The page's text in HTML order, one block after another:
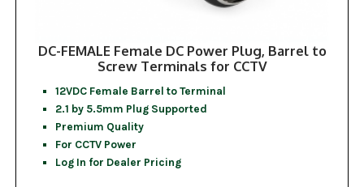
DC-FEMALE Female DC Power Plug, Barrel to
Screw Terminals for CCTV
12VDC Female Barrel to Terminal
2.1 by 5.5mm Plug Supported
Premium Quality
For CCTV Power
Log In for Dealer Pricing